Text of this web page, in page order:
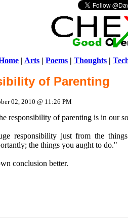
| Arts | Poems | Thoughts |
of Parenting
02, 2010 @ 11:26 PM
responsibility of parenting is in our
responsibility just from the
the things you aught to do."
conclusion better.